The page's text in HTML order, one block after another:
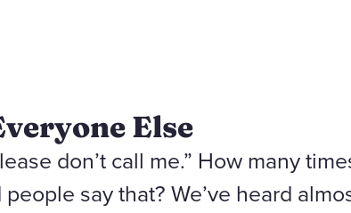
Else
don’t call me.” How many
say that? We’ve heard